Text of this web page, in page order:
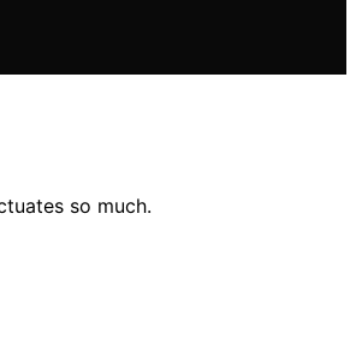
so much.